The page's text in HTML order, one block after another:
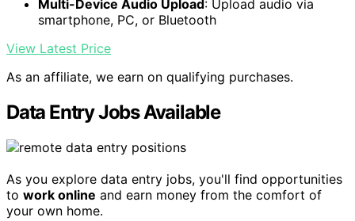
Multi-Device Audio Upload : Upload audio via
smartphone, PC, or Bluetooth
View Latest Price
As an affiliate, we earn on qualifying purchases.
Data Entry Jobs Available
As you explore data entry jobs, you'll find opportunities
to work online and earn money from the comfort of
your own home.